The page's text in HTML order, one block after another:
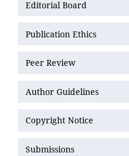
Editorial Board
Publication Ethics
Peer Review
Author Guidelines
Copyright Notice
Submissions